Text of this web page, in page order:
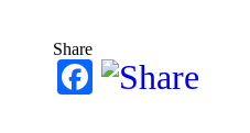
Share
Facebook